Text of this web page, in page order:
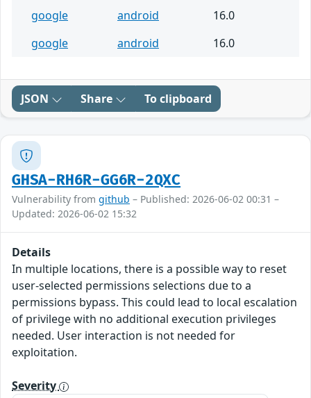
google
android
16.0
google
android 16.0
JSON Share To clipboard
GHSA-RH6R-GG6R-2QXC
Vulnerability from github – Published: 2026-06-02 00:31 –
Updated: 2026-06-02 15:32
Details
In multiple locations, there is a possible way to reset
user-selected permissions selections due to a
permissions bypass. This could lead to local escalation
of privilege with no additional execution privileges
needed. User interaction is not needed for
exploitation.
Severity